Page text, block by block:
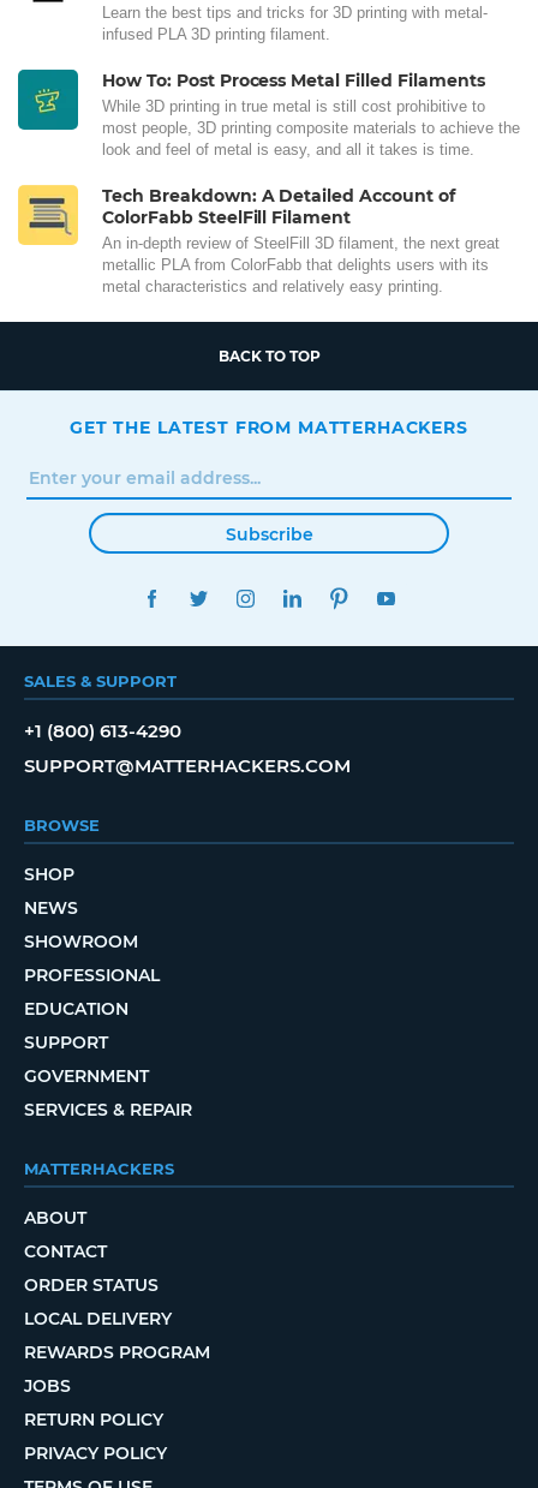
Learn the best tips and tricks for 3D printing with metal-
infused PLA 3D printing filament.
How To: Post Process Metal Filled Filaments
While 3D printing in true metal is still cost prohibitive to
most people, 3D printing composite materials to achieve the
look and feel of metal is easy, and all it takes is time.
Tech Breakdown: A Detailed Account of
ColorFabb SteelFill Filament
An in-depth review of SteelFill 3D filament, the next great
metallic PLA from ColorFabb that delights users with its
metal characteristics and relatively easy printing.
BACK TO TOP
GET THE LATEST FROM MATTERHACKERS
Subscribe
FACEBOOKTWITTERINSTAGRAMLINKEDINPINTEREST
SALES & SUPPORT
+1 (800) 613-4290
SUPPORT@MATTERHACKERS.COM
BROWSE
SHOP
NEWS
SHOWROOM
PROFESSIONAL
EDUCATION
SUPPORT
GOVERNMENT
SERVICES & REPAIR
MATTERHACKERS
ABOUT
CONTACT
ORDER STATUS
LOCAL DELIVERY
REWARDS PROGRAM
JOBS
RETURN POLICY
PRIVACY POLICY